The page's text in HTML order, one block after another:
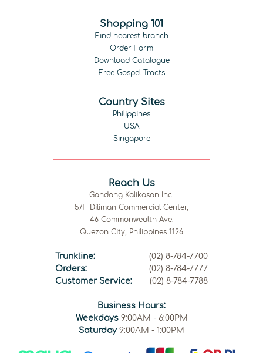
Shopping 101
Find nearest branch
Order Form
Download Catalogue
Free Gospel Tracts
Country Sites
Philippines
USA
Singapore
Reach Us
Gandang Kalikasan Inc.
5/F Diliman Commercial Center,
46 Commonwealth Ave.
Quezon City, Philippines 1126
Trunkline:
(02) 8-784-7700
Orders:
(02) 8-784-7777
Customer Service:
(02) 8-784-7788
Business Hours:
Weekdays9:00AM - 6:00PM
Saturday 9:00AM - 1:00PM